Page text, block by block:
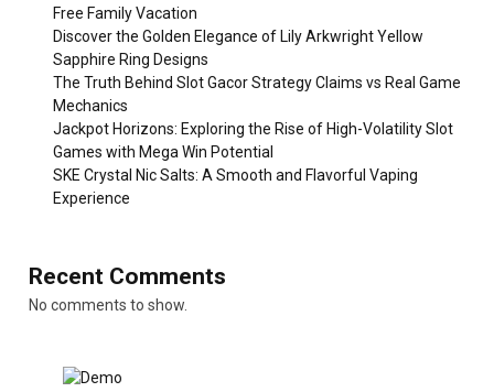
Free Family Vacation
Discover the Golden Elegance of Lily Arkwright Yellow
Sapphire Ring Designs
The Truth Behind Slot Gacor Strategy Claims vs Real Game
Mechanics
Jackpot Horizons: Exploring the Rise of High-Volatility Slot
Games with Mega Win Potential
SKE Crystal Nic Salts: A Smooth and Flavorful Vaping
Experience
Recent Comments
No comments to show.